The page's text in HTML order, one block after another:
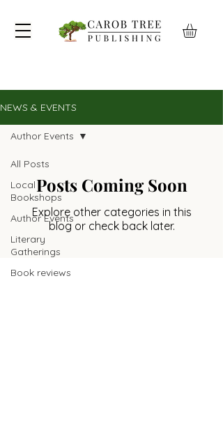
NEWS & EVENTS
All Posts
Local
Bookshops
Author Events
Literary
Gatherings
Book reviews
Author Events
Posts Coming Soon
Explore other categories in this
blog or check back later.